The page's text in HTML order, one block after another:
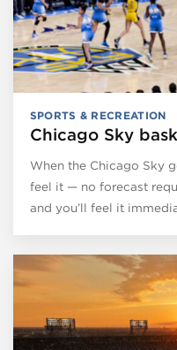
SPORTS & RECREATION
Chicago Sky
When the Chicago Sky
feel it — no forecast
and you’ll feel it